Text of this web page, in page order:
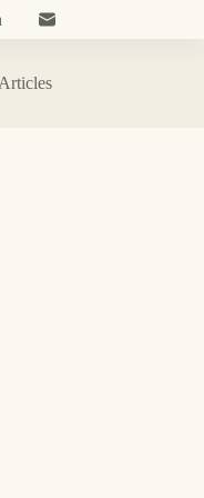
Articles